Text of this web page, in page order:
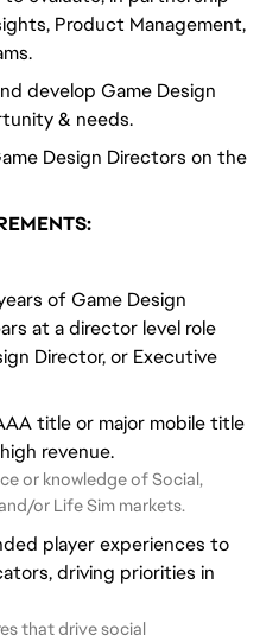
Product Management,
develop Game Design
& needs.
Design Directors on the
of Game Design
at a director level role
Director, or Executive
title or major mobile title
revenue.
or knowledge of Social,
or Life Sim markets.
player experiences to
driving priorities in
that drive social